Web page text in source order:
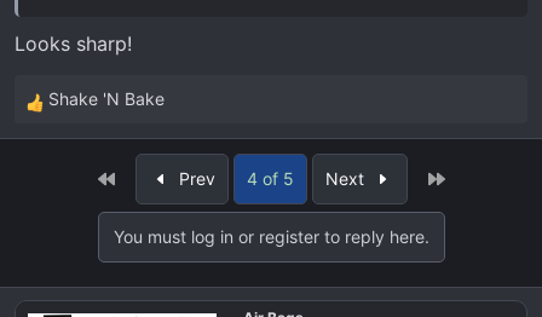
Looks sharp!
R
e
n
Shake 'N Bake
Prev 4 of 5 Next
You must log in or register to reply here.